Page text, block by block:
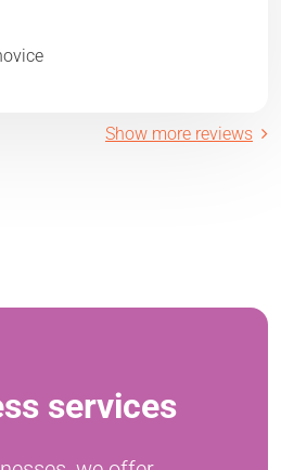
Show more reviews
services